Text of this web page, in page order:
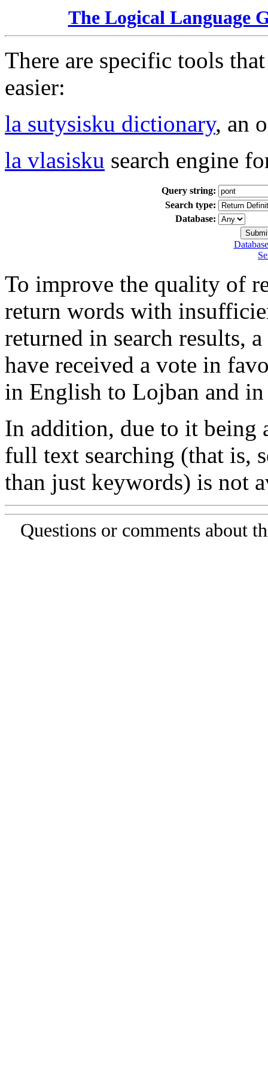
The Logical Language
There are specific tools
easier:
la sutysisku dictionary, an
la vlasisku search engine
Query string:
Search type:
Database:
To improve the quality of
return words with
returned in search results,
have received a vote in
in English to Lojban and
In addition, due to it being
full text searching (that is,
than just keywords) is not
Questions or comments about